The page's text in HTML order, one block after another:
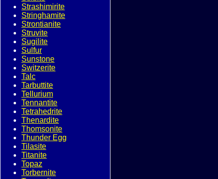
Strashimirite
Stringhamite
Strontianite
Struvite
Sugilite
Sulfur
Sunstone
Switzerite
Talc
Tarbuttite
Tellurium
Tennantite
Tetrahedrite
Thenardite
Thomsonite
Thunder Egg
Tilasite
Titanite
Topaz
Torbernite